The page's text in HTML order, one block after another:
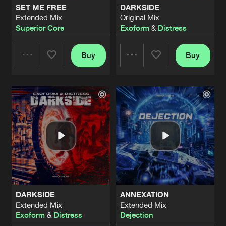
SET ME FREE
Extended Mix
Superior Core
Artists
Buy
DARKSIDE
Original Mix
Exoform& Distress
Artists
Buy
DARKSIDE
Extended Mix
Exoform& Distress
ANNEXATION
Extended Mix
Dejection
Artists
NOVA-3 (THE EXPERIMENT)
Extended Mix
Exoform
PSYCHO BRAIN
Magistri
Share
Artists
WE ARE HARDER FORCE (OFFICIAL
Extended Mix
Madmize
Share
Artists
THESE RAVES
Extended Mix
Genox
Share
CONSCIOUSNESS
Extended Mix